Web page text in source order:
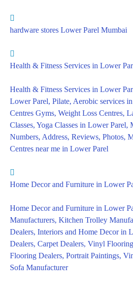
hardware stores Lower Parel Mumbai
Health & Fitness Services in Lower
Health & Fitness Services in Lower
Lower Parel, Pilate, Aerobic services
Centres Gyms, Weight Loss Centres,
Classes, Yoga Classes in Lower Parel,
Numbers, Address, Reviews, Photos,
Centres near me in Lower Parel
Home Decor and Furniture in Lower
Home Decor and Furniture in Lower
Manufacturers, Kitchen Trolley
Dealers, Interiors and Home Decor in
Dealers, Carpet Dealers, Vinyl
Flooring Dealers, Portrait Paintings,
Sofa Manufacturer